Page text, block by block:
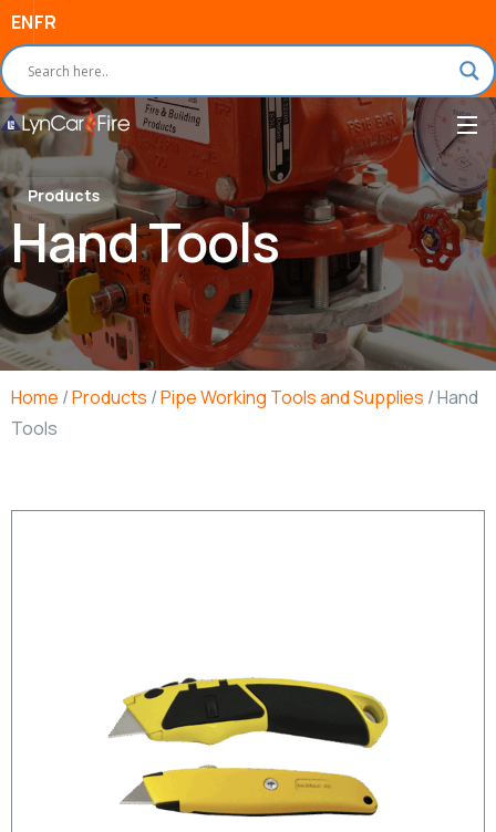
ENFR
Products
Hand Tools
Home /Products /Pipe Working Tools and Supplies / Hand
Tools